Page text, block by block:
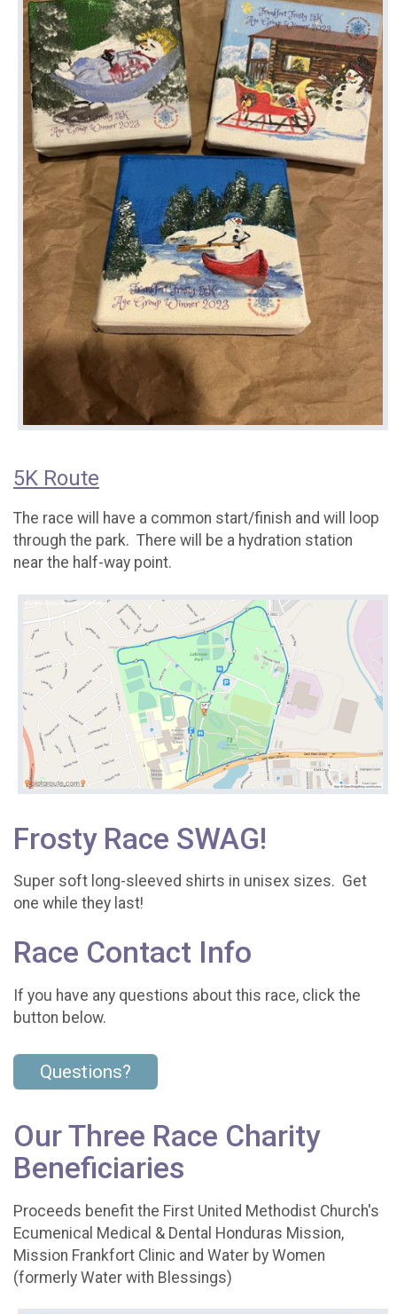
5K Route
The race will have a common start/finish and will loop
through the park. There will be a hydration station
near the half-way point.
Frosty Race SWAG!
Super soft long-sleeved shirts in unisex sizes. Get
one while they last!
Race Contact Info
If you have any questions about this race, click the
button below.
Questions?
Our Three Race Charity
Beneficiaries
Proceeds benefit the First United Methodist Church's
Ecumenical Medical & Dental Honduras Mission,
Mission Frankfort Clinic and Water by Women
(formerly Water with Blessings)